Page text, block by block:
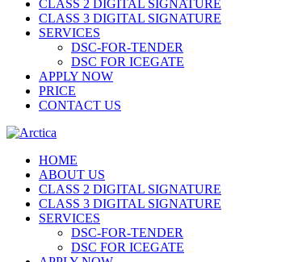
CLASS 2 DIGITAL SIGNATURE
CLASS 3 DIGITAL SIGNATURE
SERVICES
DSC-FOR-TENDER
DSC FOR ICEGATE
APPLY NOW
PRICE
CONTACT US
HOME
ABOUT US
CLASS 2 DIGITAL SIGNATURE
CLASS 3 DIGITAL SIGNATURE
SERVICES
DSC-FOR-TENDER
DSC FOR ICEGATE